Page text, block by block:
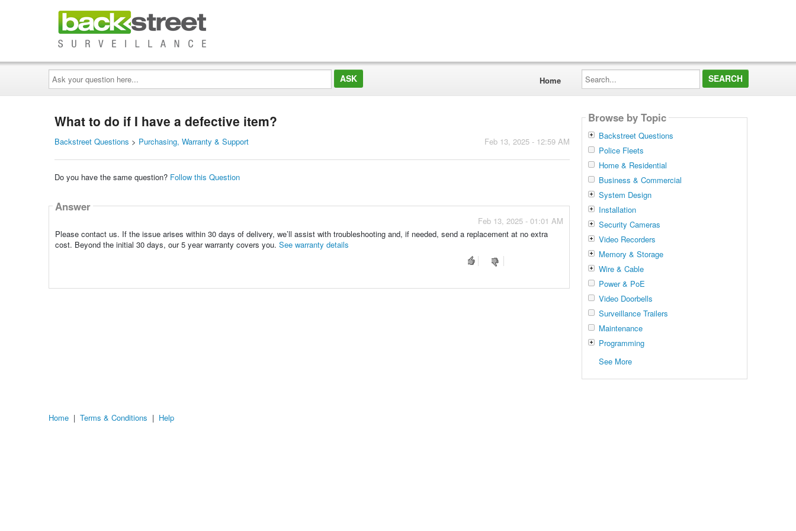
Ask
your
question
here...
Home
Search...
What to do if I have a defective item?
Feb 13, 2025 - 12:59 AM
Backstreet Questions > Purchasing, Warranty & Support
Do you have the same question? Follow this Question
Answer
Feb 13, 2025 - 01:01 AM
Please contact us. If the issue arises within 30 days of delivery, we’ll assist with troubleshooting and, if needed, send a replacement at no extra
cost. Beyond the initial 30 days, our 5 year warranty covers you. See warranty details
Browse by Topic
Backstreet Questions
Police Fleets
Home & Residential
Business & Commercial
System Design
Installation
Security Cameras
Video Recorders
Memory & Storage
Wire & Cable
Power & PoE
Video Doorbells
Surveillance Trailers
Maintenance
Programming
See More
Home | Terms & Conditions | Help